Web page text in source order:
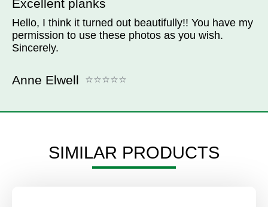
Excellent planks
Hello, I think it turned out beautifully!! You have my
permission to use these photos as you wish.
Sincerely.
Anne Elwell
SIMILAR PRODUCTS